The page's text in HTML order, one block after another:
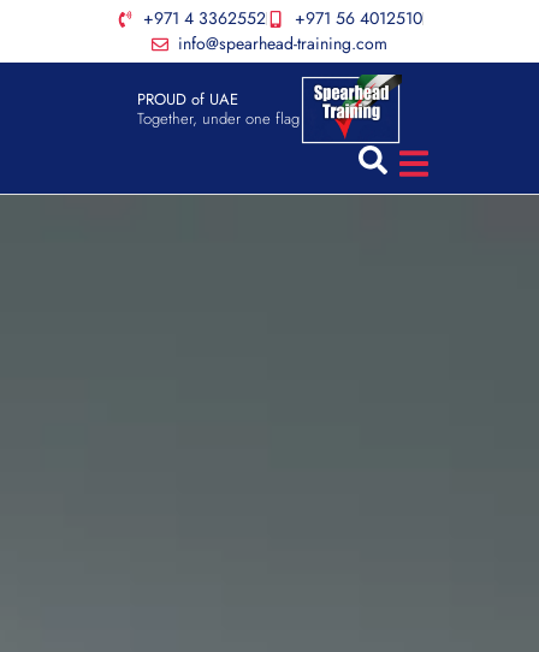
+971 4 3362552
+971 56 4012510
info@spearhead-training.com
PROUD of UAE
Together, under one flag